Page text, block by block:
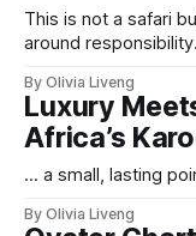
This is not a safari
around responsibility.
By Olivia Liveng
Luxury
Africa’s
... a small, lasting
By Olivia Liveng